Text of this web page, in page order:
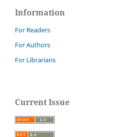
Information
For Readers
For Authors
For Librarians
Current Issue